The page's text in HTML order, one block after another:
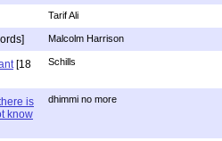
Tarif Ali
Malcolm Harrison
[18
Schills
is
know
dhimmi no more